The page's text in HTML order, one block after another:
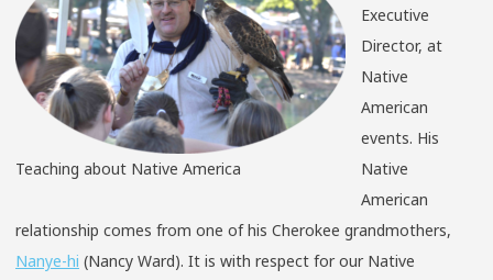
Teaching about Native America
Executive
Director, at
Native
American
events. His
Native
American
relationship comes from one of his Cherokee grandmothers,
Nanye-hi (Nancy Ward). It is with respect for our Native